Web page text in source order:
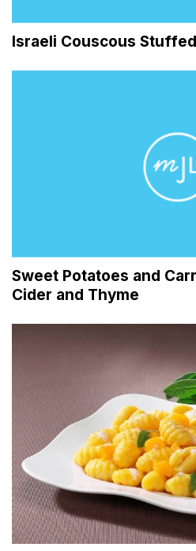
Israeli Couscous
Sweet Potatoes and
Cider and Thyme